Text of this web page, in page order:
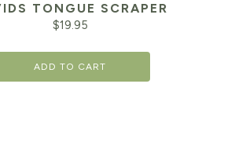
TONGUE SCRAPER
$19.95
ADD TO CART